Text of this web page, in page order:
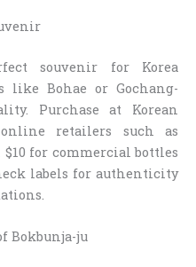
souvenir for Korea
like Bohae or Gochang-
Purchase at Korean
retailers such as
for commercial bottles
labels for authenticity
Bokbunja-ju